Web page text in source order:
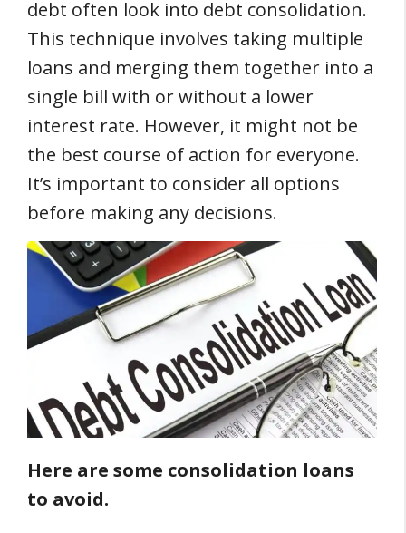
debt often look into debt consolidation.
This technique involves taking multiple
loans and merging them together into a
single bill with or without a lower
interest rate. However, it might not be
the best course of action for everyone.
It’s important to consider all options
before making any decisions.
Here are some consolidation loans
to avoid.